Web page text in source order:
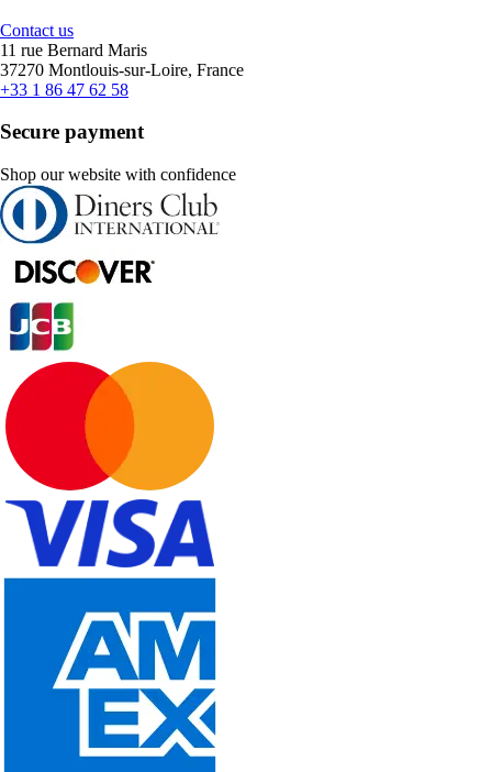
Contact us
11 rue Bernard Maris
37270 Montlouis-sur-Loire, France
+33 1 86 47 62 58
Secure payment
Shop our website with confidence